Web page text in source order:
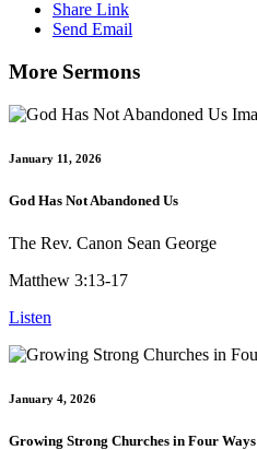
Share Link
Send Email
More Sermons
January 11, 2026
God Has Not Abandoned Us
The Rev. Canon Sean George
Matthew 3:13-17
Listen
January 4, 2026
Growing Strong Churches in Four Ways